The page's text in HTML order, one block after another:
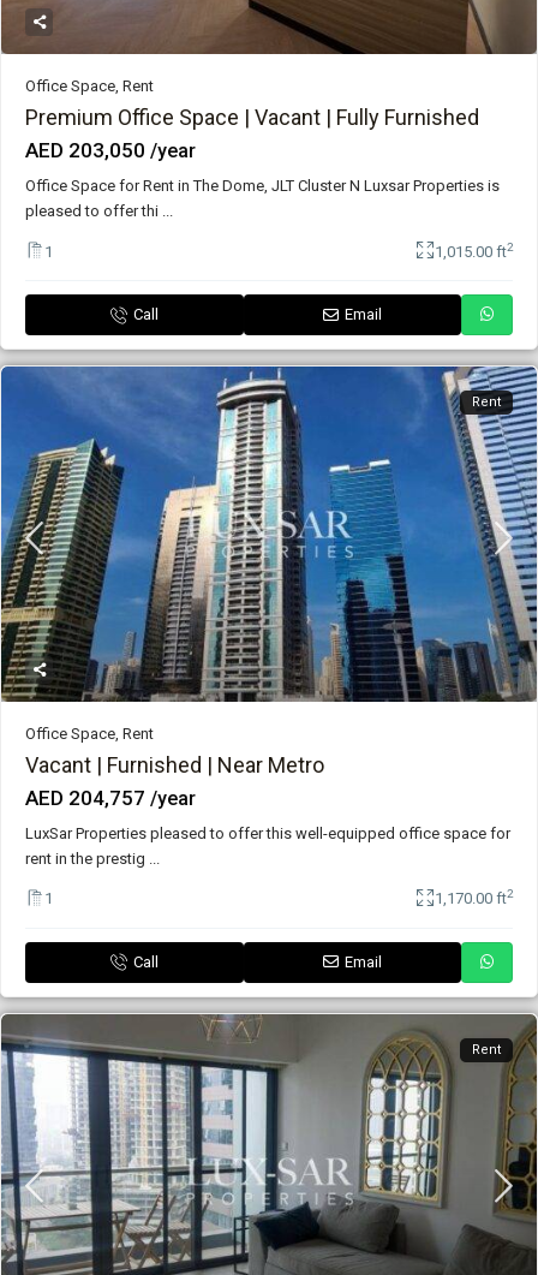
Office Space,Rent
Premium Office Space | Vacant | Fully Furnished
AED 203,050/year
Office Space for Rent in The Dome, JLT Cluster N Luxsar Properties is
pleased to offer thi ...
1 1,015.00 ft2
Call Email
Rent
Office Space ,Rent
Vacant | Furnished | Near Metro
AED 204,757/year
LuxSar Properties pleased to offer this well-equipped office space for
rent in the prestig
1 1,170.00 ft2
Call Email
Rent